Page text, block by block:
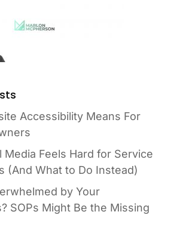
Accessibility Means For
Media Feels Hard for Service
(And What to Do Instead)
by Your
SOPs Might Be the Missing